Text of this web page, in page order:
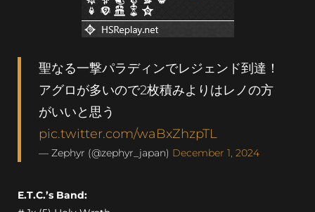
聖なる一撃パラディンでレジェンド到達！
アグロが多いので2枚積みよりはレノの方
がいいと思う
pic.twitter.com/waBxZhzpTL
— Zephyr (@zephyr_japan) December 1, 2024
E.T.C.’s Band: